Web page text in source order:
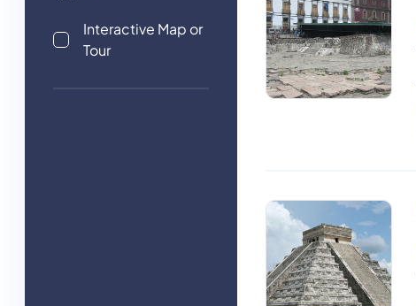
Interactive Map or
Tour